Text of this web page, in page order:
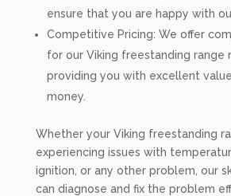
ensure that you are happy with
Competitive Pricing: We offer
for our Viking freestanding range
providing you with excellent
money.
Whether your Viking freestanding
experiencing issues with
ignition, or any other problem, our
can diagnose and fix the problem